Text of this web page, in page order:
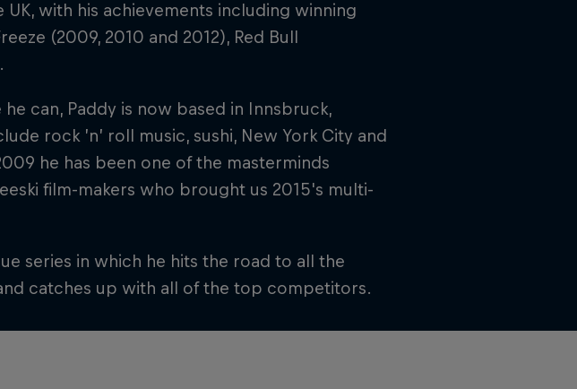
with his achievements including winning
(2009, 2010 and 2012), Red Bull
can, Paddy is now based in Innsbruck,
rock ’n’ roll music, sushi, New York City and
he has been one of the masterminds
film-makers who brought us 2015's multi-
series in which he hits the road to all the
catches up with all of the top competitors.